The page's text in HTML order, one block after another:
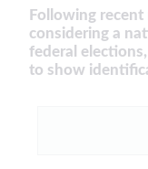
Following
considering a
federal
to show